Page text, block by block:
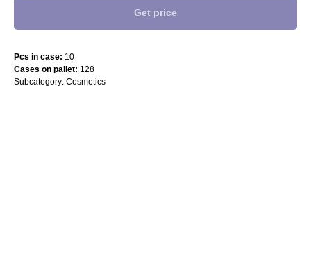
Get price
Pcs in case: 10
Cases on pallet: 128
Subcategory: Cosmetics